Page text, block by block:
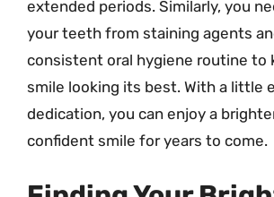
extended periods. Similarly, you
your teeth from staining agents
consistent oral hygiene routine to
smile looking its best. With a little
dedication, you can enjoy a
confident smile for years to come.